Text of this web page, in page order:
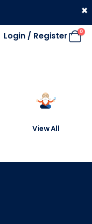
Login / Register 0
View All
×